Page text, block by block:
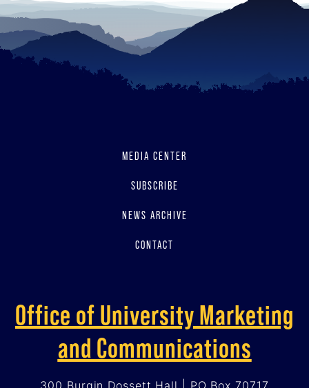
MEDIA CENTER
SUBSCRIBE
NEWS ARCHIVE
CONTACT
Office of University Marketing
and Communications
300 Burgin Dossett Hall | PO Box 70717